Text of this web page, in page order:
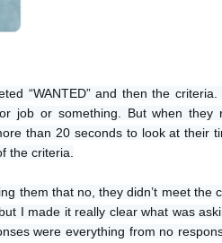
“WANTED” and then the
job or something. But when they
than 20 seconds to look at their
the criteria.
them that no, they didn’t meet the
I made it really clear what was
were everything from no